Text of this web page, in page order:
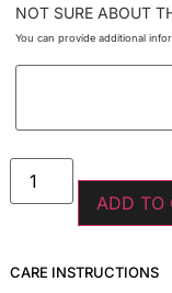
NOT SURE ABOUT
You can provide additional
ADD TO
CARE INSTRUCTIONS